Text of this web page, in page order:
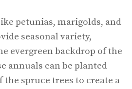
petunias, marigolds, and
seasonal variety,
evergreen backdrop of the
annuals can be planted
the spruce trees to create a